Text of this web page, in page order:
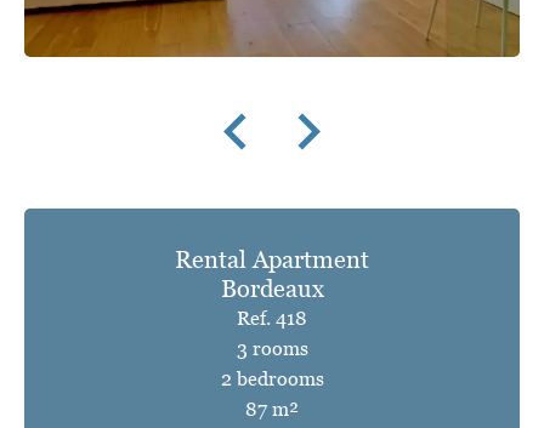
Rental Apartment
Bordeaux
Ref. 418
3 rooms
2 bedrooms
87 m²